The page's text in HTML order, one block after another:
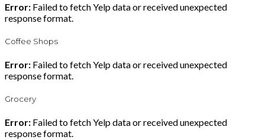
Error: Failed to fetch Yelp data or received unexpected
response format.
Coffee Shops
Error: Failed to fetch Yelp data or received unexpected
response format.
Grocery
Error: Failed to fetch Yelp data or received unexpected
response format.